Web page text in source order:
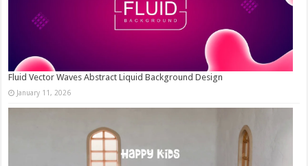
Fluid Vector Waves Abstract Liquid Background Design
January 11, 2026